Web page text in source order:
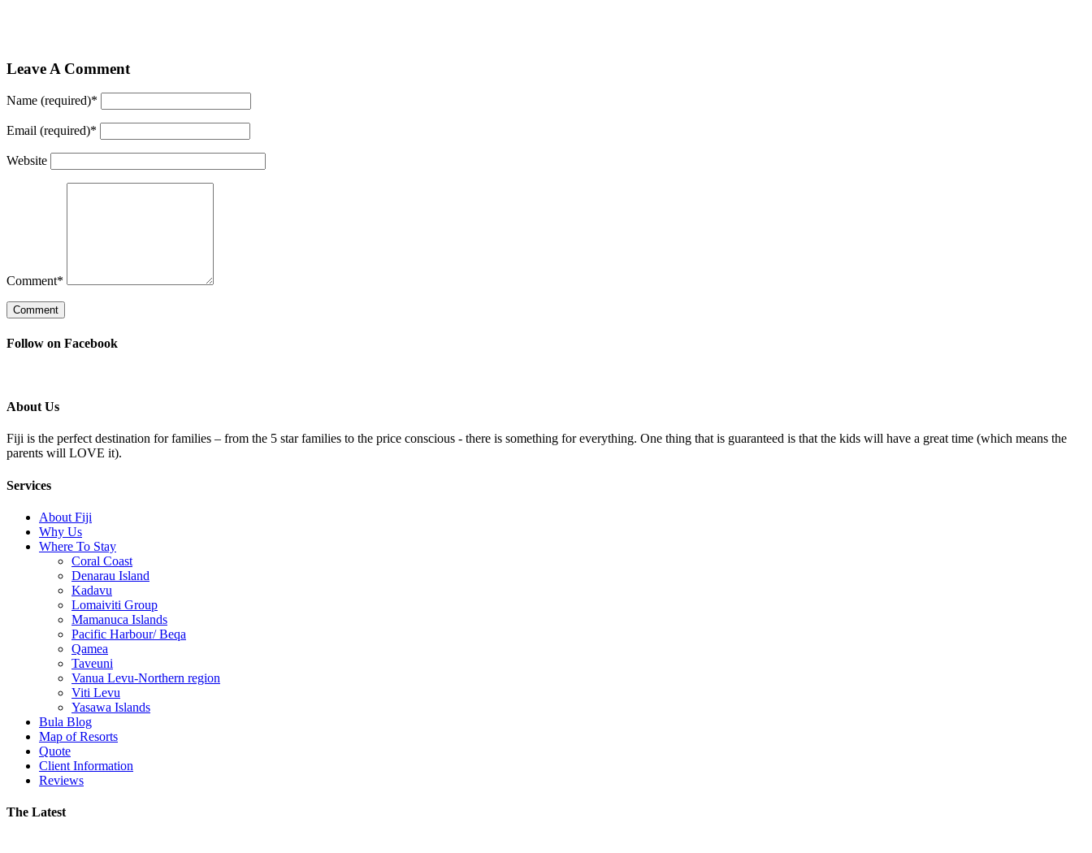
Leave A Comment
Name (required)*
Email (required)*
Website
Comment*
Follow on Facebook
About Us
Fiji is the perfect destination for families – from the 5 star families to the price conscious - there is something for everything. One thing that is guaranteed is that the kids will have a great time (which means the
parents will LOVE it).
Services
About Fiji
Why Us
Where To Stay
Coral Coast
Denarau Island
Kadavu
Lomaiviti Group
Mamanuca Islands
Pacific Harbour/ Beqa
Qamea
Taveuni
Vanua Levu-Northern region
Viti Levu
Yasawa Islands
Bula Blog
Map of Resorts
Quote
Client Information
Reviews
The Latest